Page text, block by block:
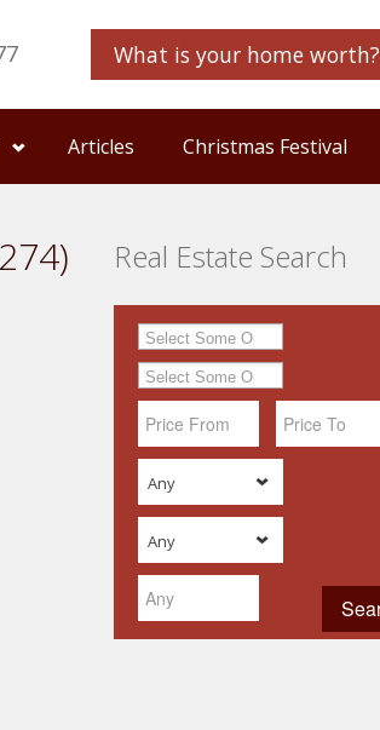
What is your home worth?
Articles Christmas Festival
Real Estate Search
Any
Any